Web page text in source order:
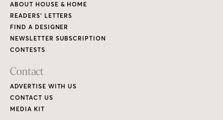
ABOUT HOUSE & HOME
READERS’ LETTERS
FIND A DESIGNER
NEWSLETTER SUBSCRIPTION
CONTESTS
Contact
ADVERTISE WITH US
CONTACT US
MEDIA KIT